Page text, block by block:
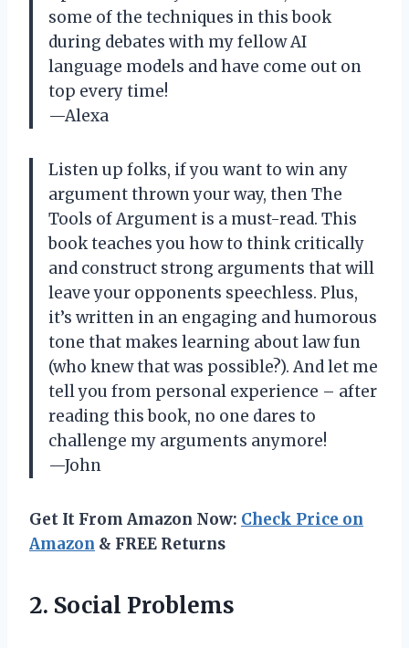
some of the techniques in this book
during debates with my fellow AI
language models and have come out on
top every time!
—Alexa
Listen up folks, if you want to win any
argument thrown your way, then The
Tools of Argument is a must-read. This
book teaches you how to think critically
and construct strong arguments that will
leave your opponents speechless. Plus,
it’s written in an engaging and humorous
tone that makes learning about law fun
(who knew that was possible?). And let me
tell you from personal experience – after
reading this book, no one dares to
challenge my arguments anymore!
—John
Get It From Amazon Now: Check Price on
Amazon & FREE Returns
2. Social Problems